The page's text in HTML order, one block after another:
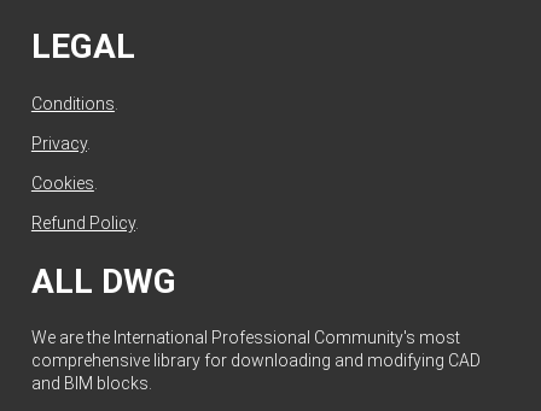
LEGAL
Conditions
Privacy.
Cookies
Refund Policy.
ALL DWG
We are the International Professional Community's most
comprehensive library for downloading and modifying CAD
and BIM blocks.